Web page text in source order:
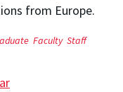
from Europe.
Faculty Staff